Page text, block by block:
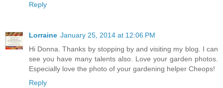
Reply
Lorraine January 25, 2014 at 12:06 PM
Hi Donna. Thanks by stopping by and visiting my blog. I can
see you have many talents also. Love your garden photos.
Especially love the photo of your gardening helper Cheops!
Reply